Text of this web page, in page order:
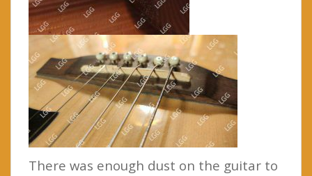
There was enough dust on the guitar to